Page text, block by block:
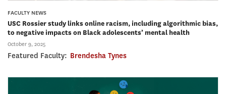
FACULTY NEWS
USC Rossier study links online racism, including algorithmic bias,
to negative impacts on Black adolescents’ mental health
October 9, 2025
Featured Faculty: Brendesha Tynes